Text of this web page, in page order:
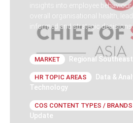
insights into employee
overall organisational health,
informed and strategic decisions.
MARKET Regional
HR TOPIC AREAS Data &
Technology
COS CONTENT TYPES / BRANDS
Update